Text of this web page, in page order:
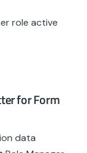
role active
for Form
data